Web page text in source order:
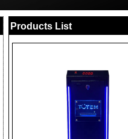
Products List